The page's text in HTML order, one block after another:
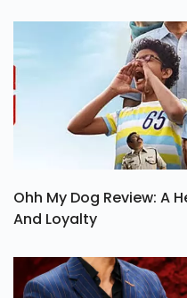
Ohh My Dog Review: A